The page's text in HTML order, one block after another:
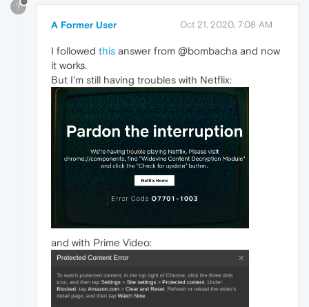
?
A Former User Oct 21, 2020, 7:08 AM
I followed this answer from @bombacha and now
it works.
But I'm still having troubles with Netflix:
and with Prime Video: